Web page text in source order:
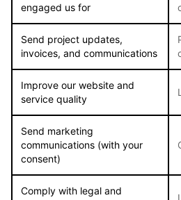
engaged us for
Send project updates,
invoices, and communications
Improve our website and
service quality
Send marketing
communications (with your
consent)
Comply with legal and